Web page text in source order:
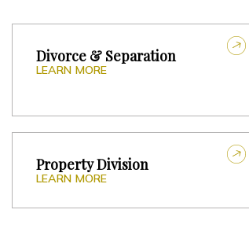
Divorce & Separation
LEARN MORE
Property Division
LEARN MORE